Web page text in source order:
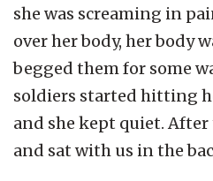
she was screaming in
over her body, her body
begged them for some
soldiers started hitting
and she kept quiet.
and sat with us in the